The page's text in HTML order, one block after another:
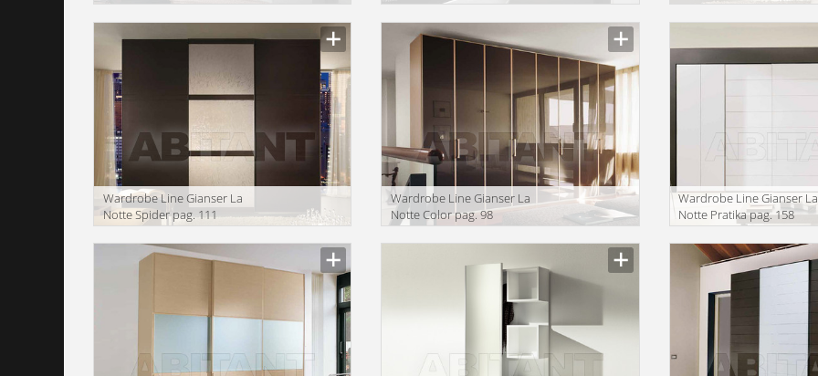
Wardrobe Line Gianser La
Notte Spider pag. 111
Wardrobe Line Gianser La
Notte Color pag. 98
Wardrobe Line Gianser La
Notte Pratika pag. 158